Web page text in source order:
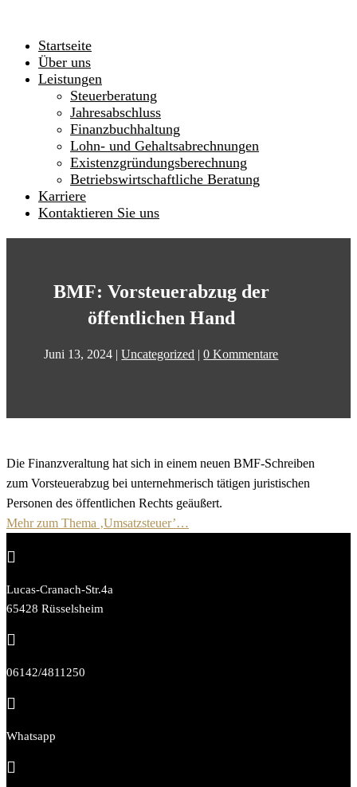
Startseite
Über uns
Leistungen
Steuerberatung
Jahresabschluss
Finanzbuchhaltung
Lohn- und Gehaltsabrechnungen
Existenzgründungsberechnung
Betriebswirtschaftliche Beratung
Karriere
Kontaktieren Sie uns
BMF: Vorsteuerabzug der
öffentlichen Hand
Juni 13, 2024 |Uncategorized |0 Kommentare
Die Finanzveraltung hat sich in einem neuen BMF-Schreiben
zum Vorsteuerabzug bei unternehmerisch tätigen juristischen
Personen des öffentlichen Rechts geäußert.
Mehr zum Thema ‚Umsatzsteuer’…

Lucas-Cranach-Str.4a
65428 Rüsselsheim

06142/4811250

Whatsapp
